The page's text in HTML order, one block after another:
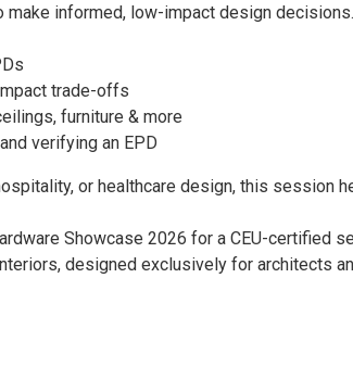
informed, low-impact design decisions.
trade-offs
furniture & more
verifying an EPD
or healthcare design, this session
Showcase 2026 for a CEU-certified
designed exclusively for architects